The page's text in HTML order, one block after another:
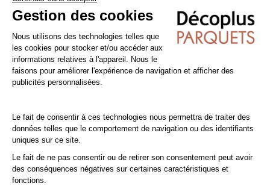
Cleaning and maintenance of varnished parquet
Avoid getting varnished parquet wet. For cleaning, prefer dry
cleaning with a broom or hoover fitted with a suitable brush.
For routine maintenance, use a slightly damp mop with a mild